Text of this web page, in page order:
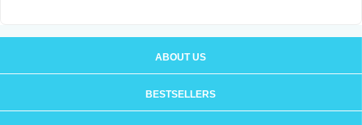
ABOUT US
BESTSELLERS